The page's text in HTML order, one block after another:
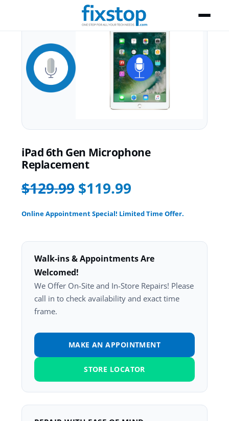
iPad 6th Gen Microphone
Replacement
$129.99 $119.99
Online Appointment Special! Limited Time Offer.
Walk-ins & Appointments Are
Welcomed!
We Offer On-Site and In-Store Repairs! Please
call in to check availability and exact time
frame.
MAKE AN APPOINTMENT
STORE LOCATOR